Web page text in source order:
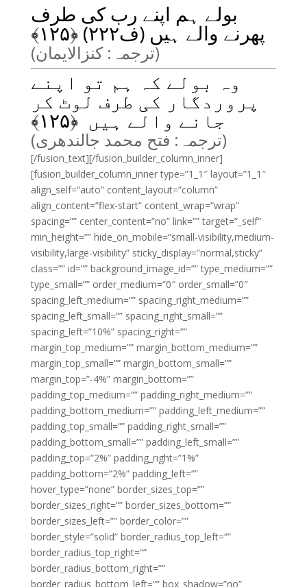
بولے ہم اپنے رب کی طرف
پھرنے والے ہیں (ف۲۲۲) ﴿ ۱۲۵﴾
(ترجمہ: کنزالایمان)
وہ بولے کہ ہم تو اپنے
پروردگار کی طرف لوٹ کر
جانے والے ہیں ﴿۱۲۵﴾
(ترجمہ: فتح محمد جالندھری)
[/fusion_text][/fusion_builder_column_inner]
[fusion_builder_column_inner type=”1_1″ layout=”1_1″
align_self=”auto” content_layout=”column”
align_content=”flex-start” content_wrap=”wrap”
spacing=”” center_content=”no” link=”” target=”_self”
min_height=”” hide_on_mobile=”small-visibility,medium-
visibility,large-visibility” sticky_display=”normal,sticky”
class=”” id=”” background_image_id=”” type_medium=””
type_small=”” order_medium=”0″ order_small=”0″
spacing_left_medium=”” spacing_right_medium=””
spacing_left_small=”” spacing_right_small=””
spacing_left=”10%” spacing_right=””
margin_top_medium=”” margin_bottom_medium=””
margin_top_small=”” margin_bottom_small=””
margin_top=”-4%” margin_bottom=””
padding_top_medium=”” padding_right_medium=””
padding_bottom_medium=”” padding_left_medium=””
padding_top_small=”” padding_right_small=””
padding_bottom_small=”” padding_left_small=””
padding_top=”2%” padding_right=”1%”
padding_bottom=”2%” padding_left=””
hover_type=”none” border_sizes_top=””
border_sizes_right=”” border_sizes_bottom=””
border_sizes_left=”” border_color=””
border_style=”solid” border_radius_top_left=””
border_radius_top_right=””
border_radius_bottom_right=””
border_radius_bottom_left=”” box_shadow=”no”